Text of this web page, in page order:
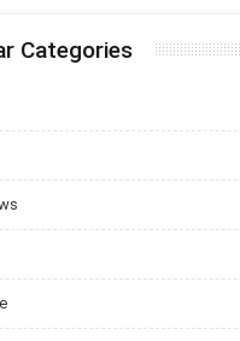
Categories